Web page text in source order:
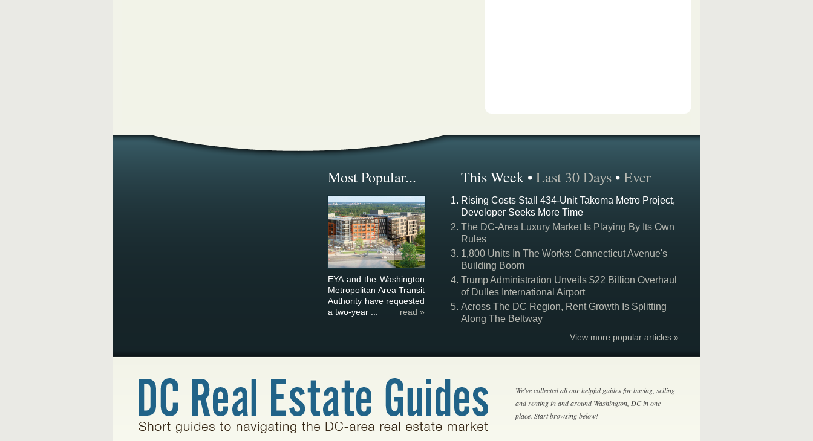
Most Popular... This Week •Last 30 Days •Ever
EYA and the Washington
Metropolitan Area Transit
Authority have requested
a two-year ...
read »
Rising Costs Stall 434-Unit Takoma Metro Project,
Developer Seeks More Time
The DC-Area Luxury Market Is Playing By Its Own
Rules
1,800 Units In The Works: Connecticut Avenue's
Building Boom
Trump Administration Unveils $22 Billion Overhaul
of Dulles International Airport
Across The DC Region, Rent Growth Is Splitting
Along The Beltway
View more popular articles »
We've collected all our helpful guides for buying, selling
and renting in and around Washington, DC in one
place. Start browsing below!